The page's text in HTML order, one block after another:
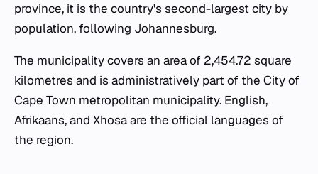
province, it is the country's second-largest city by
population, following Johannesburg.
The municipality covers an area of 2,454.72 square
kilometres and is administratively part of the City of
Cape Town metropolitan municipality. English,
Afrikaans, and Xhosa are the official languages of
the region.